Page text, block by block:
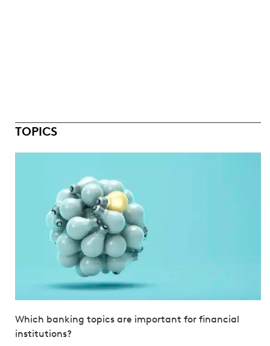
TOPICS
Which banking topics are important for financial
institutions?